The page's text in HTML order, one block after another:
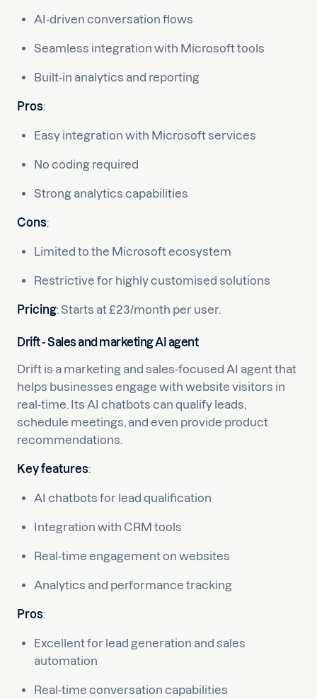
AI-driven conversation flows
Seamless integration with Microsoft tools
Built-in analytics and reporting
Pros:
Easy integration with Microsoft services
No coding required
Strong analytics capabilities
Cons:
Limited to the Microsoft ecosystem
Restrictive for highly customised solutions
Pricing: Starts at £23/month per user.
Drift - Sales and marketing AI agent
Drift is a marketing and sales-focused AI agent that
helps businesses engage with website visitors in
real-time. Its AI chatbots can qualify leads,
schedule meetings, and even provide product
recommendations.
Key features:
AI chatbots for lead qualification
Integration with CRM tools
Real-time engagement on websites
Analytics and performance tracking
Pros:
Excellent for lead generation and sales
automation
Real-time conversation capabilities